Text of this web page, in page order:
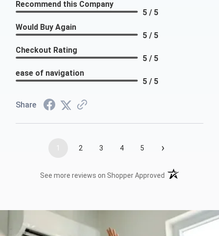
Recommend this Company
5 / 5
Would Buy Again
5 / 5
Checkout Rating
5 / 5
ease of navigation
5 / 5
Share
1 2 3 4 5 ›
See more reviews on Shopper Approved (opens in a new